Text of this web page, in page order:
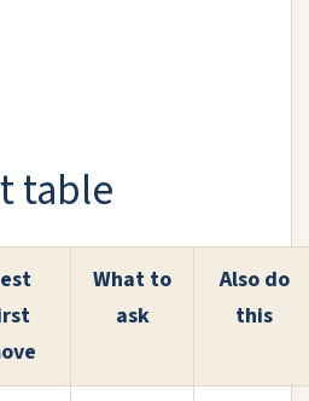
table
What to
ask
Also do
this